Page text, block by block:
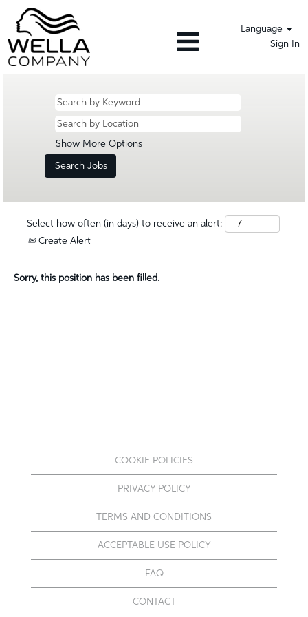
Language
Sign In
Show More Options
Select how often (in days) to receive an alert:
Create Alert
Sorry, this position has been filled.
COOKIE POLICIES
PRIVACY POLICY
TERMS AND CONDITIONS
ACCEPTABLE USE POLICY
FAQ
CONTACT